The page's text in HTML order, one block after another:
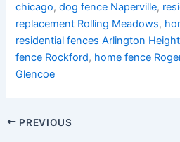
chicago,dog fence Naperville,
replacement Rolling Meadows,
residential fences Arlington
fence Rockford, home fence
Glencoe
PREVIOUS